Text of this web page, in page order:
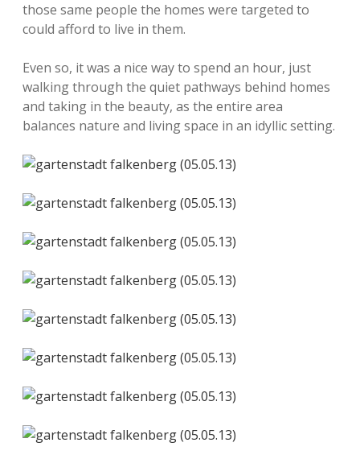
those same people the homes were targeted to
could afford to live in them.
Even so, it was a nice way to spend an hour, just
walking through the quiet pathways behind homes
and taking in the beauty, as the entire area
balances nature and living space in an idyllic setting.